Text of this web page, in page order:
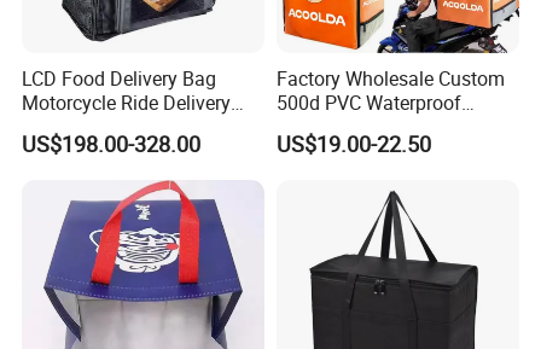
LCD Food Delivery Bag
Motorcycle Ride Delivery
Bag
US$198.00-328.00
Factory Wholesale Custom
500d PVC Waterproof
Insulated Heated Hot
Motorcycle Food Delivery
Reusable Thermal Cooler
Delivery Bag
US$19.00-22.50